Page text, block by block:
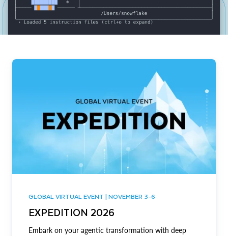
GLOBAL VIRTUAL EVENT | NOVEMBER 3-6
EXPEDITION 2026
Embark on your agentic transformation with deep